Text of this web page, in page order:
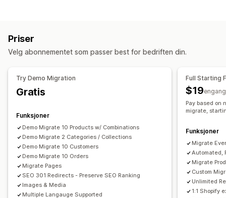
Metafelter
Priser
Velg abonnementet som passer best for bedriften din.
Try Demo Migration
Gratis
Funksjoner
Demo Migrate 10 Products w/ Combinations
Demo Migrate 2 Categories / Collections
Demo Migrate 10 Customers
Demo Migrate 10 Orders
Migrate Pages
SEO 301 Redirects - Preserve SEO Ranking
Images & Media
Multiple Langauge Supported
Full Starting
$19
Pay based on
migrate,
Funksjoner
Migrate
Automated,
Migrate
Custom
Unlimited
1:1 Shopify